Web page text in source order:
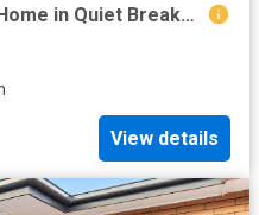
Neat & Tidy Two Bedroom Home in Quiet Breakwater Court
View details